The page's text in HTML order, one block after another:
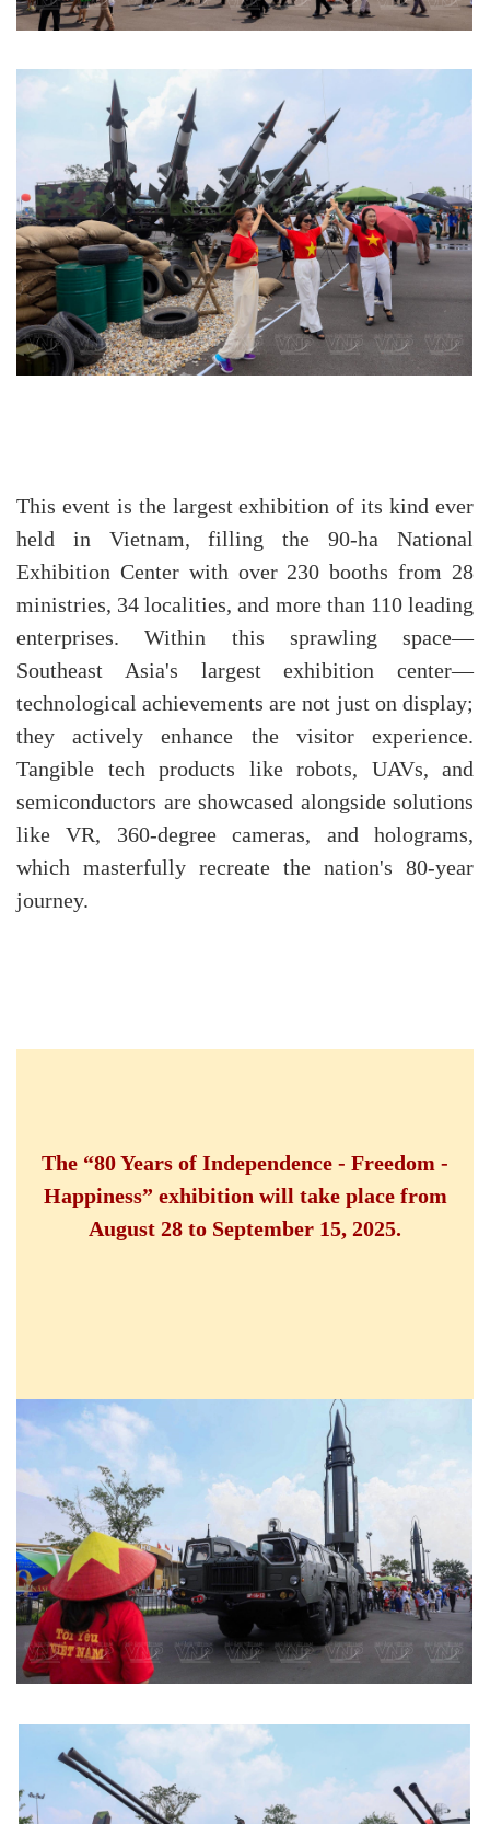
This event is the largest exhibition of its kind ever
held in Vietnam, filling the 90-ha National
Exhibition Center with over 230 booths from 28
ministries, 34 localities, and more than 110 leading
enterprises. Within this sprawling space—
Southeast Asia's largest exhibition center—
technological achievements are not just on display;
they actively enhance the visitor experience.
Tangible tech products like robots, UAVs, and
semiconductors are showcased alongside solutions
like VR, 360-degree cameras, and holograms,
which masterfully recreate the nation's 80-year
journey.
The “80 Years of Independence - Freedom -
Happiness” exhibition will take place from
August 28 to September 15, 2025.